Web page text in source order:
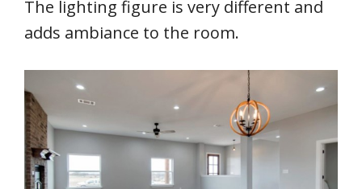
The lighting figure is very different and
adds ambiance to the room.